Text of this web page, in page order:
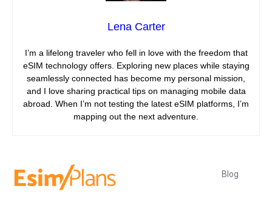
Lena Carter
I’m a lifelong traveler who fell in love with the freedom that
eSIM technology offers. Exploring new places while staying
seamlessly connected has become my personal mission,
and I love sharing practical tips on managing mobile data
abroad. When I’m not testing the latest eSIM platforms, I’m
mapping out the next adventure.
Blog